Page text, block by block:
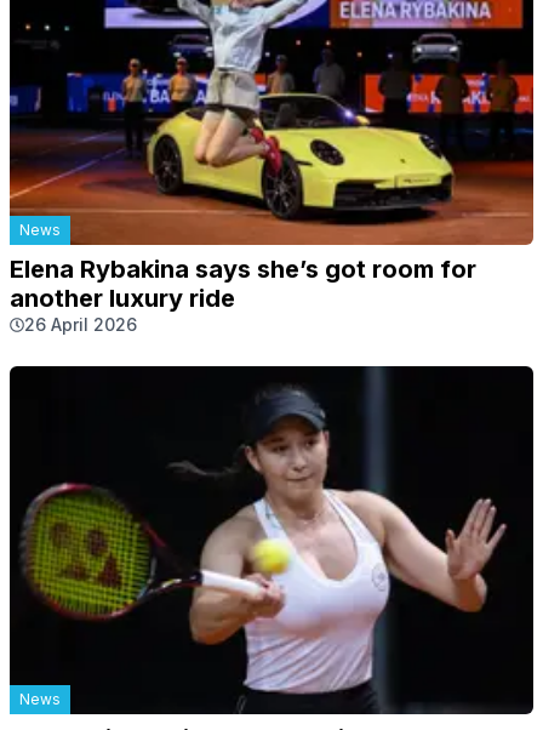
News
Elena Rybakina says she’s got room for
another luxury ride
26 April 2026
News